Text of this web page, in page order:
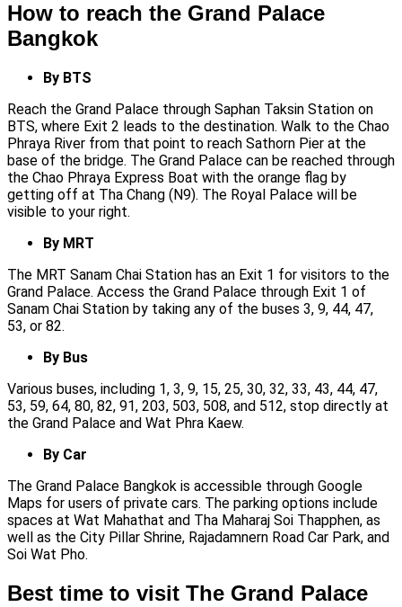
How to reach the Grand Palace
Bangkok
By BTS
Reach the Grand Palace through Saphan Taksin Station on
BTS, where Exit 2 leads to the destination. Walk to the Chao
Phraya River from that point to reach Sathorn Pier at the
base of the bridge. The Grand Palace can be reached through
the Chao Phraya Express Boat with the orange flag by
getting off at Tha Chang (N9). The Royal Palace will be
visible to your right.
By MRT
The MRT Sanam Chai Station has an Exit 1 for visitors to the
Grand Palace. Access the Grand Palace through Exit 1 of
Sanam Chai Station by taking any of the buses 3, 9, 44, 47,
53, or 82.
By Bus
Various buses, including 1, 3, 9, 15, 25, 30, 32, 33, 43, 44, 47,
53, 59, 64, 80, 82, 91, 203, 503, 508, and 512, stop directly at
the Grand Palace and Wat Phra Kaew.
By Car
The Grand Palace Bangkok is accessible through Google
Maps for users of private cars. The parking options include
spaces at Wat Mahathat and Tha Maharaj Soi Thapphen, as
well as the City Pillar Shrine, Rajadamnern Road Car Park, and
Soi Wat Pho.
Best time to visit The Grand Palace